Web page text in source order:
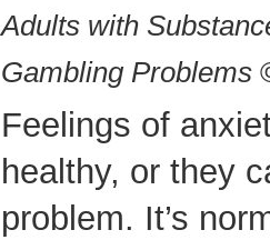
Adults with
Gambling Problems
Feelings of
healthy, or they
problem. It’s